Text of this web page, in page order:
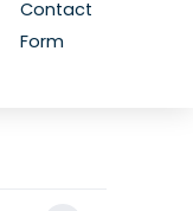
Contact
Form